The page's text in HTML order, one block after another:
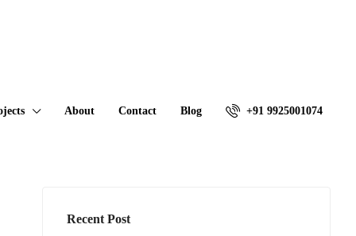
About Contact Blog +91 9925001074
Recent Post